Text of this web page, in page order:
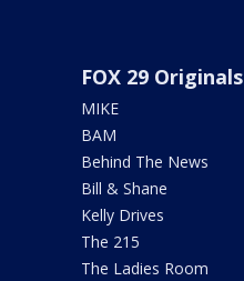
FOX 29 Originals
MIKE
BAM
Behind The News
Bill & Shane
Kelly Drives
The 215
The Ladies Room